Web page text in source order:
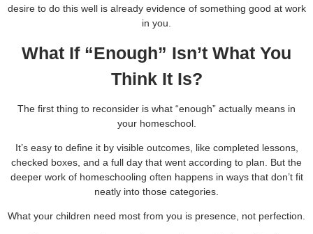
desire to do this well is already evidence of something good at work
in you.
What If “Enough” Isn’t What You
Think It Is?
The first thing to reconsider is what “enough” actually means in
your homeschool.
It’s easy to define it by visible outcomes, like completed lessons,
checked boxes, and a full day that went according to plan. But the
deeper work of homeschooling often happens in ways that don’t fit
neatly into those categories.
What your children need most from you is presence, not perfection.